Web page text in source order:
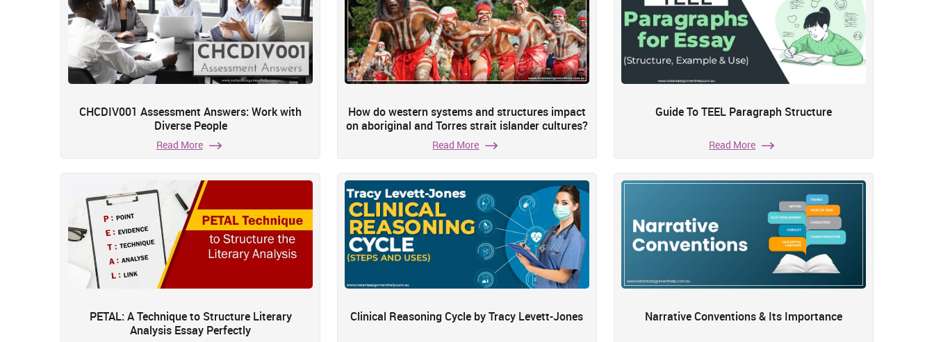
CHCDIV001 Assessment Answers: Work with
Diverse People
Read More
How do western systems and structures impact
on aboriginal and Torres strait islander cultures?
Read More
Guide To TEEL Paragraph Structure
Read More
PETAL: A Technique to Structure Literary
Analysis Essay Perfectly
Clinical Reasoning Cycle by Tracy Levett-Jones Narrative Conventions & Its Importance